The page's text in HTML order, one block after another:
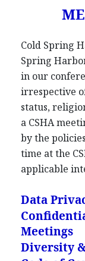
Cold Spring
Spring
in our
irrespective
status,
a CSHA
by the
time at the
applicable
Data
Meetings
Diversity